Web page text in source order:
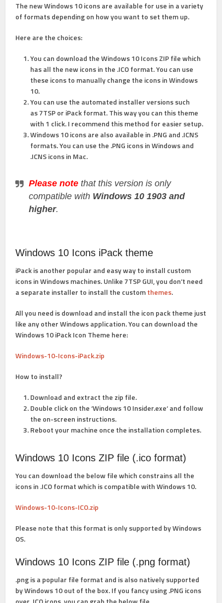
The new Windows 10 icons are available for use in a variety
of formats depending on how you want to set them up.
Here are the choices:
You can download the Windows 10 Icons ZIP file which
has all the new icons in the .ICO format. You can use
these icons to manually change the icons in Windows
10.
You can use the automated installer versions such
as 7TSP or iPack format. This way you can this theme
with 1 click.I recommend this method for easier setup.
Windows 10 icons are also available in .PNG and .ICNS
formats. You can use the .PNG icons in Windows and
.ICNS icons in Mac.
Please note that this version is only
compatible with Windows 10 1903 and
higher.
Windows 10 Icons iPack theme
iPack is another popular and easy way to install custom
icons in Windows machines. Unlike 7TSP GUI, you don’t need
a separate installer to install the customthemes.
All you need is download and install the icon pack theme just
like any other Windows application. You can download the
Windows 10 iPack Icon Theme here:
Windows-10-Icons-iPack.zip
How to install?
Download and extract the zip file.
Double click on the ‘Windows 10 Insider.exe‘ and follow
the on-screen instructions.
Reboot your machine once the installation completes.
Windows 10 Icons ZIP file (.ico format)
You can download the below file which constrains all the
icons in .ICO format which is compatible with Windows 10.
Windows-10-Icons-ICO.zip
Please note that this format is only supported by Windows
OS.
Windows 10 Icons ZIP file (.png format)
.png is a popular file format and is also natively supported
by Windows 10 out of the box. If you fancy using .PNG icons